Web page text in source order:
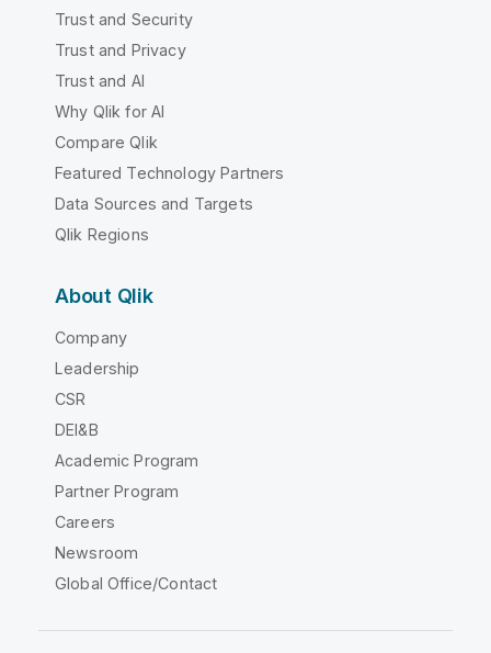
Trust and Security
Trust and Privacy
Trust and AI
Why Qlik for AI
Compare Qlik
Featured Technology Partners
Data Sources and Targets
Qlik Regions
About Qlik
Company
Leadership
CSR
DEI&B
Academic Program
Partner Program
Careers
Newsroom
Global Office/Contact